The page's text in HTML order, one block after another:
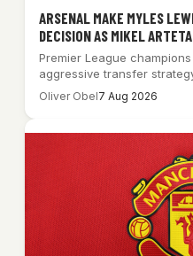
ARSENAL MAKE MYLES
DECISION AS MIKEL
Premier League
aggressive transfer
Skelly while pursuing…
Oliver Obel7 Aug 2026